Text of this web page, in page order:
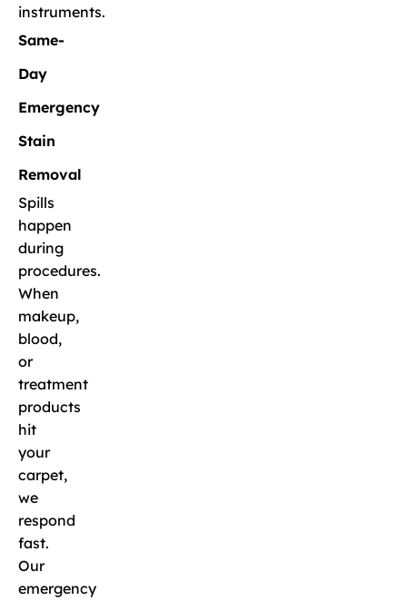
instruments.
Same-
Day
Emergency
Stain
Removal
Spills
happen
during
procedures.
When
makeup,
blood,
or
treatment
products
hit
your
carpet,
we
respond
fast.
Our
emergency